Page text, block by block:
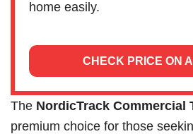
home easily.
CHECK PRICE ON
The NordicTrack Commercial
premium choice for those